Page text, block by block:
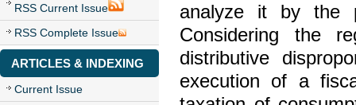
RSS Current Issue
RSS Complete Issue
ARTICLES & INDEXING
Current Issue
analyze it by the
Considering the
distributive
execution of a